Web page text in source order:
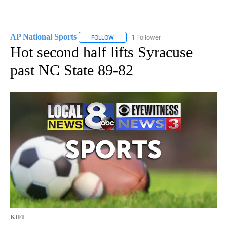
AP National Sports FOLLOW FOLLOW "AP NATIONAL SPORTS" TO
1 Follower
Hot second half lifts Syracuse
past NC State 89-82
KIFI